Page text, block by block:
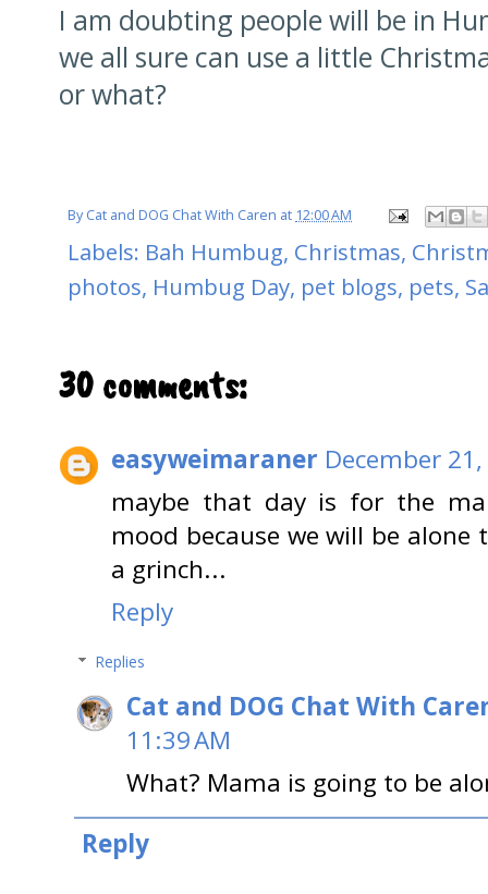
I am doubting people will be in
we all sure can use a little
or what?
ByCat and DOG Chat With Caren at 12:00 AM
Labels: Bah Humbug, Christmas,
photos, Humbug Day, pet blogs, pets,
30 comments:
easyweimaraner December
maybe that day is for the
mood because we will be
a grinch...
Reply
Replies
Cat and DOG Chat With
11:39 AM
What? Mama is going to be
Reply